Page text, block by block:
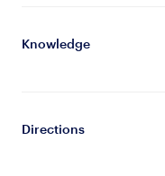
Knowledge
Directions